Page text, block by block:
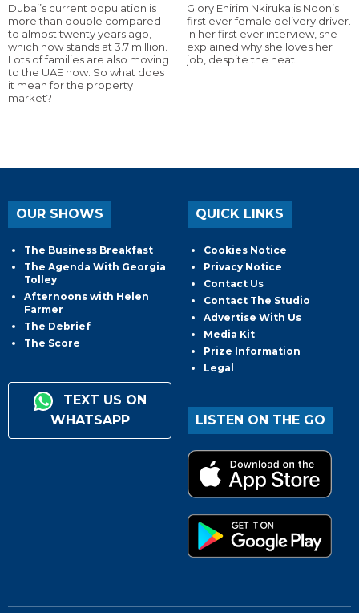
Dubai’s current population is
more than double compared
to almost twenty years ago,
which now stands at 3.7 million.
Lots of families are also moving
to the UAE now. So what does
it mean for the property
market?
Glory Ehirim Nkiruka is Noon’s
first ever female delivery driver.
In her first ever interview, she
explained why she loves her
job, despite the heat!
OUR SHOWS
The Business Breakfast
The Agenda With Georgia
Tolley
Afternoons with Helen
Farmer
The Debrief
The Score
TEXT US ON
WHATSAPP
QUICK LINKS
Cookies Notice
Privacy Notice
Contact Us
Contact The Studio
Advertise With Us
Media Kit
Prize Information
Legal
LISTEN ON THE GO